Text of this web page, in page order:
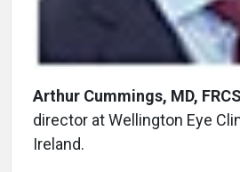
Arthur Cummings, MD,
director at Wellington Eye
Ireland.